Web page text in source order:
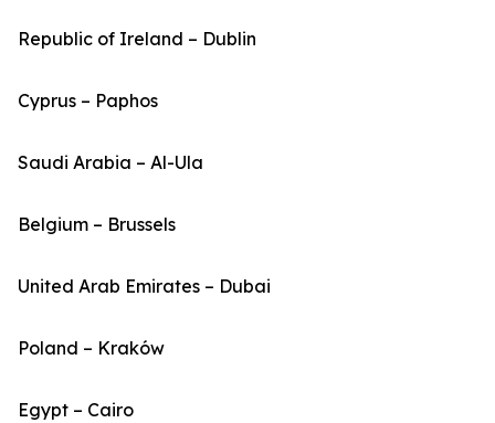
Republic of Ireland – Dublin
Cyprus – Paphos
Saudi Arabia – Al-Ula
Belgium – Brussels
United Arab Emirates – Dubai
Poland – Kraków
Egypt – Cairo